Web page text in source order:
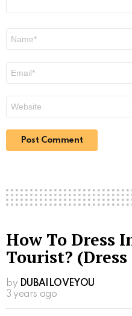
How To Dress
Tourist? (Dress
by DUBAILOVEYOU
3 years ago